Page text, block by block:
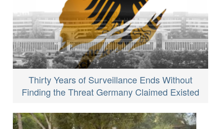
Thirty Years of Surveillance Ends Without
Finding the Threat Germany Claimed Existed